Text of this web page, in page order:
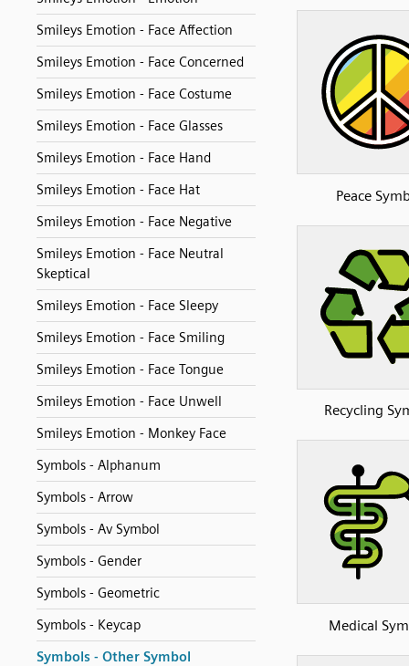
Smileys Emotion - Face Affection
Smileys Emotion - Face Concerned
Smileys Emotion - Face Costume
Smileys Emotion - Face Glasses
Smileys Emotion - Face Hand
Smileys Emotion - Face Hat
Smileys Emotion - Face Negative
Smileys Emotion - Face Neutral
Skeptical
Smileys Emotion - Face Sleepy
Smileys Emotion - Face Smiling
Smileys Emotion - Face Tongue
Smileys Emotion - Face Unwell
Smileys Emotion - Monkey Face
Symbols - Alphanum
Symbols - Arrow
Symbols - Av Symbol
Symbols - Gender
Symbols - Geometric
Symbols - Keycap
Symbols - Other Symbol
Peace
Recycling
Medical